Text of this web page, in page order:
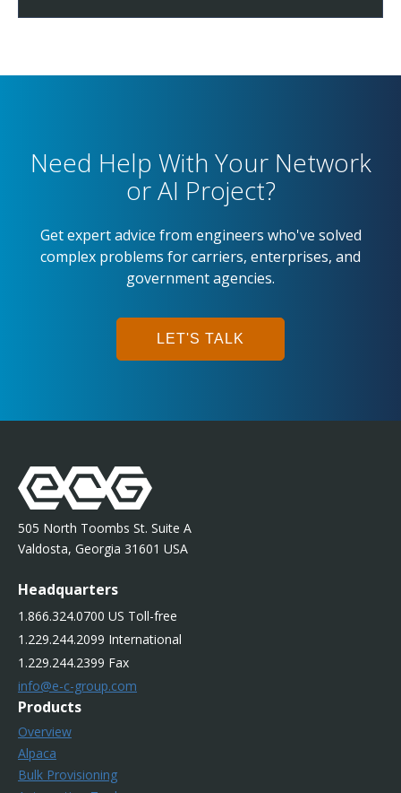
Need Help With Your Network
or AI Project?
Get expert advice from engineers who've solved
complex problems for carriers, enterprises, and
government agencies.
LET'S TALK
505 North Toombs St. Suite A
Valdosta, Georgia 31601 USA
Headquarters
1.866.324.0700 US Toll-free
1.229.244.2099 International
1.229.244.2399 Fax
info@e-c-group.com
Products
Overview
Alpaca
Bulk Provisioning